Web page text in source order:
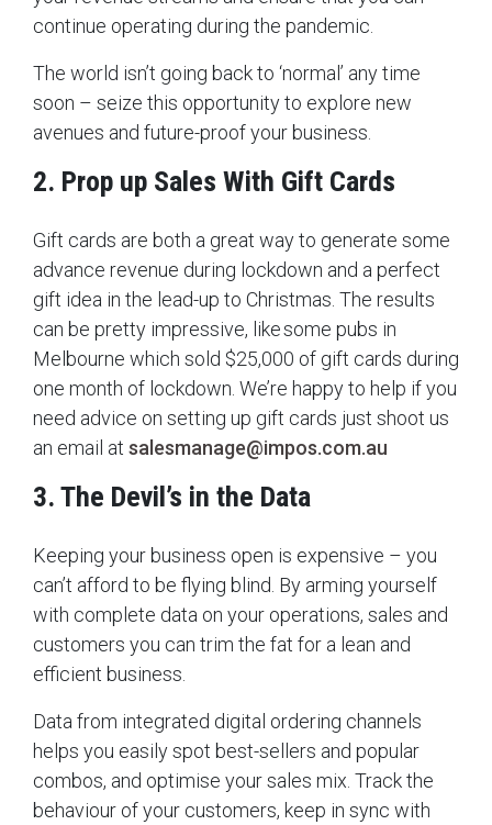
continue operating during the pandemic.
The world isn’t going back to ‘normal’ any time
soon – seize this opportunity to explore new
avenues and future-proof your business.
2. Prop up Sales With Gift Cards
Gift cards are both a great way to generate some
advance revenue during lockdown and a perfect
gift idea in the lead-up to Christmas. The results
can be pretty impressive, like some pubs in
Melbourne which sold $25,000 of gift cards during
one month of lockdown. We’re happy to help if you
need advice on setting up gift cards just shoot us
an email at salesmanage@impos.com.au
3. The Devil’s in the Data
Keeping your business open is expensive – you
can’t afford to be flying blind. By arming yourself
with complete data on your operations, sales and
customers you can trim the fat for a lean and
efficient business.
Data from integrated digital ordering channels
helps you easily spot best-sellers and popular
combos, and optimise your sales mix. Track the
behaviour of your customers, keep in sync with